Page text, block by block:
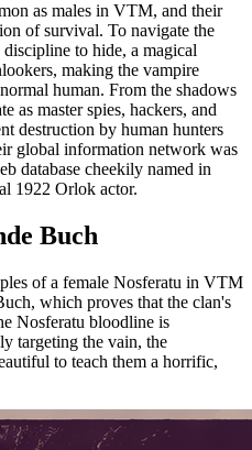
as males in VTM, and their
of survival. To navigate the
to hide, a magical
making the vampire
human. From the shadows
as master spies, hackers, and
destruction by human hunters
global information network was
database cheekily named in
1922 Orlok actor.
Buch
of a female Nosferatu in VTM
which proves that the clan's
Nosferatu bloodline is
targeting the vain, the
to teach them a horrific,